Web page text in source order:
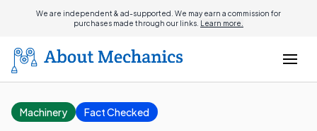
We are independent & ad-supported. We may earn a commission for
purchases made through our links. Learn more.
Machinery Fact Checked